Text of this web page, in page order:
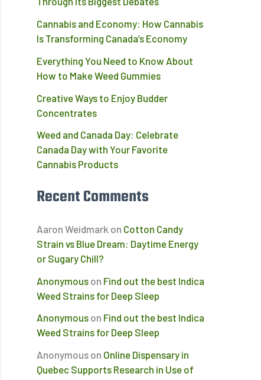
Cannabis and Economy: How Cannabis
Is Transforming Canada’s Economy
Everything You Need to Know About
How to Make Weed Gummies
Creative Ways to Enjoy Budder
Concentrates
Weed and Canada Day: Celebrate
Canada Day with Your Favorite
Cannabis Products
Recent Comments
Aaron Weidmark on Cotton Candy
Strain vs Blue Dream: Daytime Energy
or Sugary Chill?
Anonymous on Find out the best Indica
Weed Strains for Deep Sleep
Anonymous on Find out the best Indica
Weed Strains for Deep Sleep
Anonymous on Online Dispensary in
Quebec Supports Research in Use of